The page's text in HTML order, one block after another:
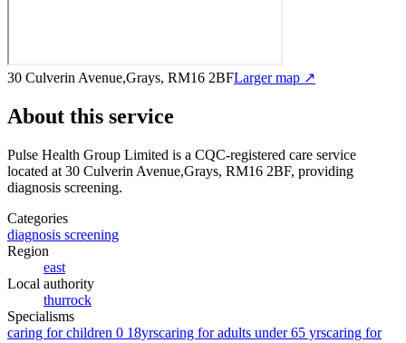
30 Culverin Avenue,Grays, RM16 2BFLarger map ↗
About this service
Pulse Health Group Limited is a CQC-registered care service
located at 30 Culverin Avenue,Grays, RM16 2BF, providing
diagnosis screening.
Categories
diagnosis screening
Region
east
Local authority
thurrock
Specialisms
caring for children 0 18yrscaring for adults under 65 yrscaring for